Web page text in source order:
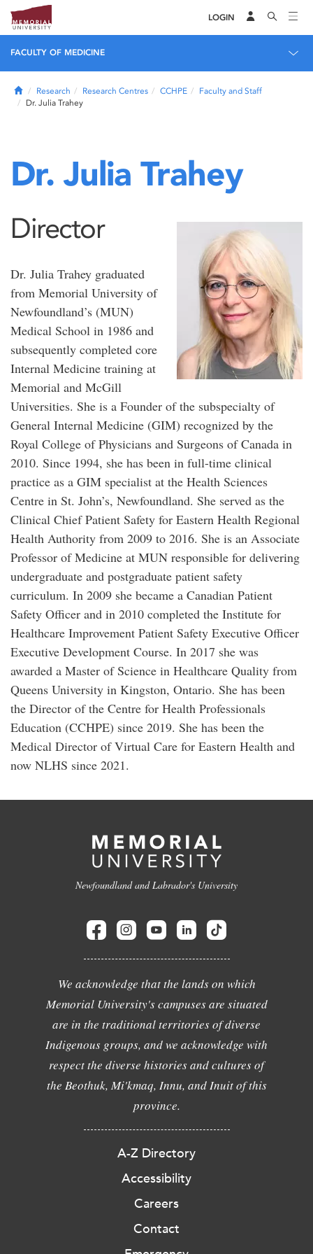
LOGIN
FACULTY OF MEDICINE
HomeResearch Research Centres CCHPE
Faculty and Staff
Dr. Julia Trahey
Dr. Julia Trahey
Director
Dr. Julia Trahey graduated
from Memorial University of
Newfoundland’s (MUN)
Medical School in 1986 and
subsequently completed core
Internal Medicine training at
Memorial and McGill
Universities. She is a Founder of the subspecialty of
General Internal Medicine (GIM) recognized by the
Royal College of Physicians and Surgeons of Canada in
2010. Since 1994, she has been in full-time clinical
practice as a GIM specialist at the Health Sciences
Centre in St. John’s, Newfoundland. She served as the
Clinical Chief Patient Safety for Eastern Health Regional
Health Authority from 2009 to 2016. She is an Associate
Professor of Medicine at MUN responsible for delivering
undergraduate and postgraduate patient safety
curriculum. In 2009 she became a Canadian Patient
Safety Officer and in 2010 completed the Institute for
Healthcare Improvement Patient Safety Executive Officer
Executive Development Course. In 2017 she was
awarded a Master of Science in Healthcare Quality from
Queens University in Kingston, Ontario. She has been
the Director of the Centre for Health Professionals
Education (CCHPE) since 2019. She has been the
Medical Director of Virtual Care for Eastern Health and
now NLHS since 2021.
Newfoundland and Labrador's University
We acknowledge that the lands on which
Memorial University's campuses are situated
are in the traditional territories of diverse
Indigenous groups, and we acknowledge with
respect the diverse histories and cultures of
the Beothuk, Mi'kmaq, Innu, and Inuit of this
province.
A-Z Directory
Accessibility
Careers
Contact